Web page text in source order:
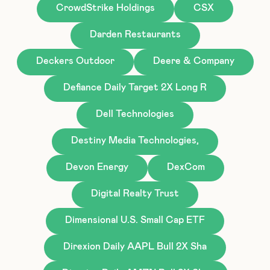
CrowdStrike Holdings CSX
Darden Restaurants
Deckers Outdoor Deere & Company
Defiance Daily Target 2X Long R
Dell Technologies
Destiny Media Technologies,
Devon Energy DexCom
Digital Realty Trust
Dimensional U.S. Small Cap ETF
Direxion Daily AAPL Bull 2X Sha